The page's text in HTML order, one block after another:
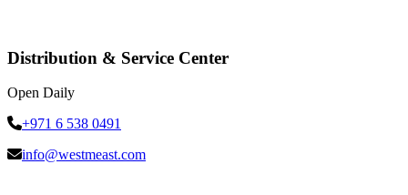
Distribution & Service Center
Open Daily
+971 6 538 0491
info@westmeast.com